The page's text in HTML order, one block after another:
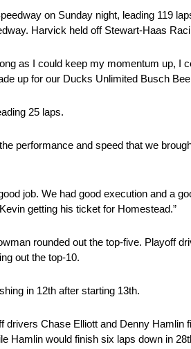
on Sunday night, leading 119
Harvick held off Stewart-Haas
as I could keep my momentum up, I
up for our Ducks Unlimited Busch
25 laps.
performance and speed that we
job. We had good execution and a
getting his ticket for Homestead.”
rounded out the top-five. Playoff
out the top-10.
in 12th after starting 13th.
Chase Elliott and Denny
Hamlin would finish six laps down in